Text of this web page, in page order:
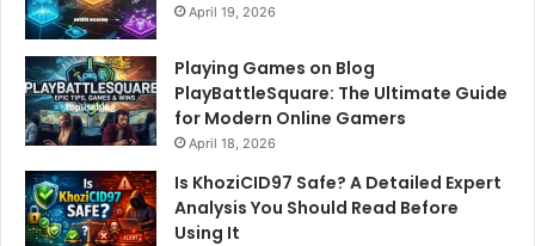
April 19, 2026
Playing Games on Blog
PlayBattleSquare: The Ultimate Guide
for Modern Online Gamers
April 18, 2026
Is KhoziCID97 Safe? A Detailed Expert
Analysis You Should Read Before
Using It